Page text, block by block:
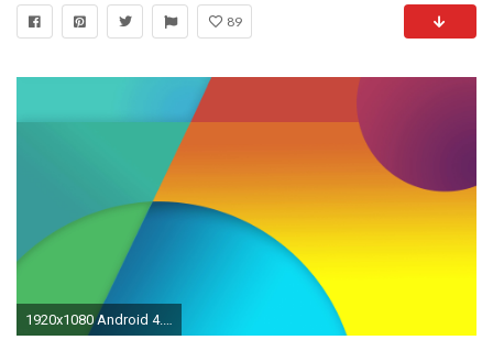
89
1920x1080 Android 4.4 Official Stock Wallpapers